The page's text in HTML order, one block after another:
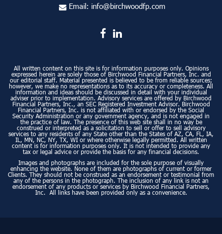
Email: info@birchwoodfp.com
All written content on this site is for information purposes only. Opinions
expressed herein are solely those of Birchwood Financial Partners, Inc. and
our editorial staff. Material presented is believed to be from reliable sources;
however, we make no representations as to its accuracy or completeness. All
information and ideas should be discussed in detail with your individual
adviser prior to implementation. Advisory services are offered by Birchwood
Financial Partners, Inc., an SEC Registered Investment Advisor. Birchwood
Financial Partners, Inc. is not affiliated with or endorsed by the Social
Security Administration or any government agency, and is not engaged in
the practice of law. The presence of this web site shall in no way be
construed or interpreted as a solicitation to sell or offer to sell advisory
services to any residents of any State other than the States of AZ, CA, FL, IA,
IL, MN, NC, NY, TX, WI or where otherwise legally permitted. All written
content is for information purposes only. It is not intended to provide any
tax or legal advice or provide the basis for any financial decisions.
Images and photographs are included for the sole purpose of visually
enhancing the website. None of them are photographs of current or former
Clients. They should not be construed as an endorsement or testimonial from
any of the persons in the photograph. The inclusion of any link is not an
endorsement of any products or services by Birchwood Financial Partners,
Inc. All links have been provided only as a convenience.